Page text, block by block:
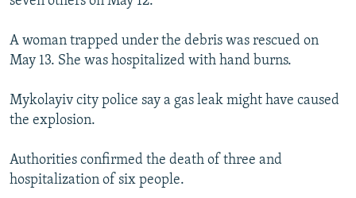
All RFE/RL sites
A woman trapped under the debris was rescued on
May 13. She was hospitalized with hand burns.
Mykolayiv city police say a gas leak might have caused
the explosion.
Authorities confirmed the death of three and
hospitalization of six people.